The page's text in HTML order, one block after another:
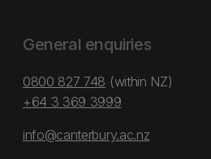
General enquiries
0800 827 748 (within NZ)
+64 3 369 3999
info@canterbury.ac.nz